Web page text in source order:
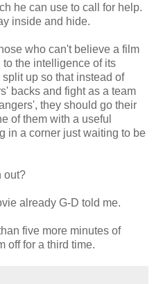
he can use to call for help.
inside and hide.
who can't believe a film
the intelligence of its
up so that instead of
backs and fight as a team
they should go their
of them with a useful
in a corner just waiting to be
out?
already G-D told me.
five more minutes of
off for a third time.